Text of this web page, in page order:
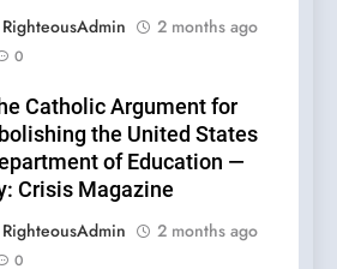
RighteousAdmin
2 months ago
0
Catholic Argument for
the United States
of Education —
Crisis Magazine
RighteousAdmin
2 months ago
0